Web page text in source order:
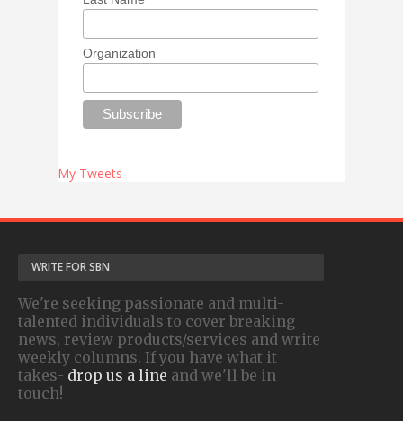
Organization
My Tweets
WRITE FOR SBN
We're seeking passionate and multi-
talented individuals to cover breaking
news, review products/services and write
weekly columns. If you have what it
takes- drop us a line and we'll be in
touch!